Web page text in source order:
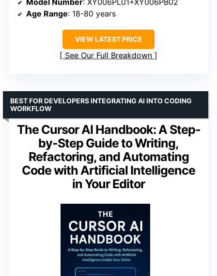
Age Range: 18-80 years
VIEW LATEST PRICE
See Our Full Breakdown
The Cursor AI Handbook: A Step-
by-Step Guide to Writing,
Refactoring, and Automating
Code with Artificial Intelligence
in Your Editor
BEST FOR DEVELOPERS INTEGRATING AI INTO CODING
WORKFLOW